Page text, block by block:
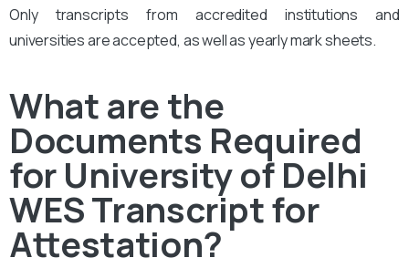
Only transcripts from accredited institutions and
universities are accepted, as well as yearly mark sheets.
What are the
Documents Required
for University of Delhi
WES Transcript for
Attestation?